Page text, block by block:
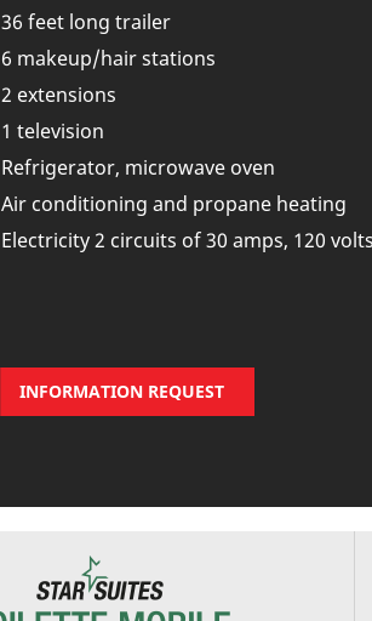
36 feet long trailer
6 makeup/hair stations
2 extensions
1 television
Refrigerator, microwave oven
Air conditioning and propane heating
Electricity 2 circuits of 30 amps, 120 volts
INFORMATION REQUEST